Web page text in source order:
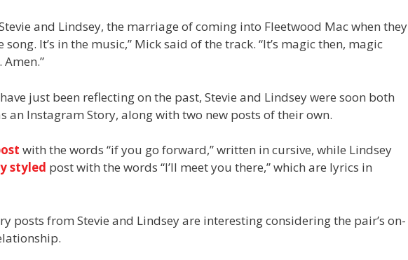
and Lindsey, the marriage of coming into Fleetwood Mac when they
It’s in the music,” Mick said of the track. “It’s magic then, magic
just been reflecting on the past, Stevie and Lindsey were soon both
an Instagram Story, along with two new posts of their own.
with the words “if you go forward,” written in cursive, while Lindsey
styled post with the words “I’ll meet you there,” which are lyrics in
posts from Stevie and Lindsey are interesting considering the pair’s on-